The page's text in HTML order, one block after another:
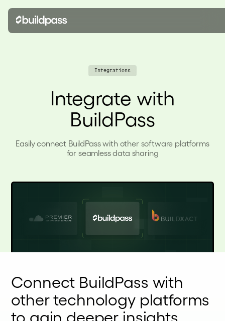
Integrations
Integrate with
BuildPass
Easily connect BuildPass with other software platforms
for seamless data sharing
Connect BuildPass with
other technology platforms
to gain deeper insights